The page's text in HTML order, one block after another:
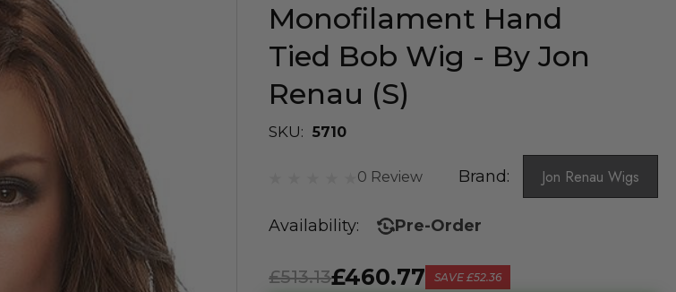
Monofilament Hand
Tied Bob Wig - By Jon
Renau (S)
SKU: 5710
0 Review Brand: Jon Renau Wigs
Availability: Pre-Order
£460.77
£513.13 SAVE£52.36